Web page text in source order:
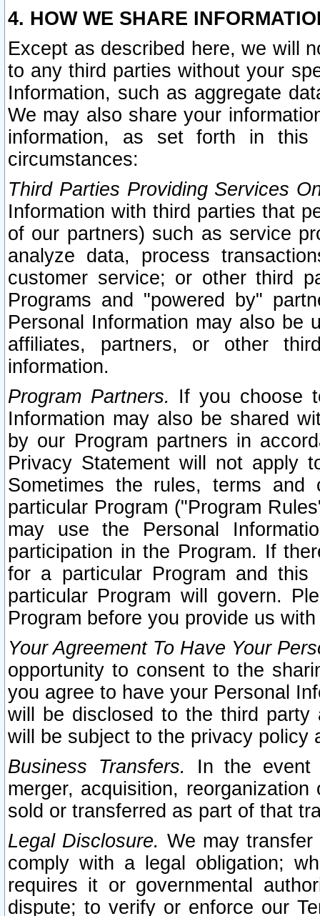
4. HOW WE SHARE
Except as described here, we will
to any third parties without your
Information, such as aggregate
We may also share your
information, as set forth in this
circumstances:
Third Parties Providing Services
Information with third parties that
of our partners) such as service
analyze data, process
customer service; or other third
Programs and "powered by"
Personal Information may also be
affiliates, partners, or other
information.
Program Partners. If you choose
Information may also be shared
by our Program partners in
Privacy Statement will not apply
Sometimes the rules, terms
particular Program ("Program
may use the Personal
participation in the Program. If
for a particular Program and
particular Program will govern.
Program before you provide us
Your Agreement To Have Your
opportunity to consent to the
you agree to have your Personal
will be disclosed to the third party
will be subject to the privacy policy
Business Transfers.
In the event
merger, acquisition,
sold or transferred as part of that
Legal Disclosure. We may
comply with a legal obligation;
requires it or governmental
dispute; to verify or enforce our